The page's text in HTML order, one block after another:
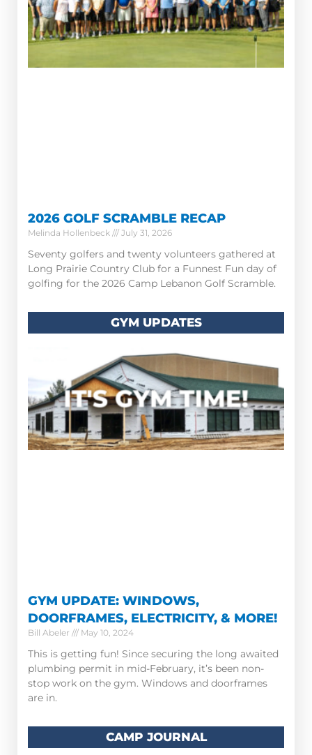
2026 GOLF SCRAMBLE RECAP
Melinda Hollenbeck July 31, 2026
Seventy golfers and twenty volunteers gathered at
Long Prairie Country Club for a Funnest Fun day of
golfing for the 2026 Camp Lebanon Golf Scramble.
GYM UPDATES
GYM UPDATE: WINDOWS,
DOORFRAMES, ELECTRICITY, & MORE!
Bill Abeler May 10, 2024
This is getting fun! Since securing the long awaited
plumbing permit in mid-February, it’s been non-
stop work on the gym. Windows and doorframes
are in.
CAMP JOURNAL